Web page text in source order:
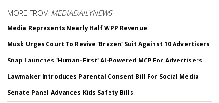
MORE FROM MEDIADAILYNEWS
Media Represents Nearly Half WPP Revenue
Musk Urges Court To Revive 'Brazen' Suit Against 10 Advertisers
Snap Launches 'Human-First' AI-Powered MCP For Advertisers
Lawmaker Introduces Parental Consent Bill For Social Media
Senate Panel Advances Kids Safety Bills